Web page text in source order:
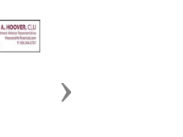
Next